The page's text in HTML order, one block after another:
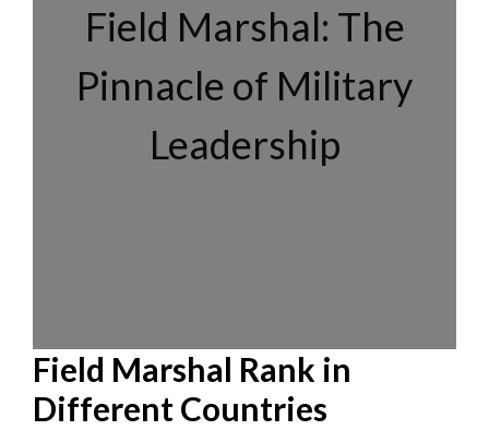
Field Marshal: The
Pinnacle of Military
Leadership
Field Marshal Rank in
Different Countries